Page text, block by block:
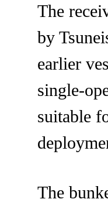
The
by
earlier
single-
suitable
The